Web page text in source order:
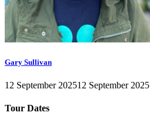
Gary Sullivan
12 September 202512 September 2025
Tour Dates